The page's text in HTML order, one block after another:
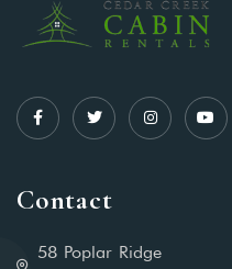
Contact
58 Poplar Ridge